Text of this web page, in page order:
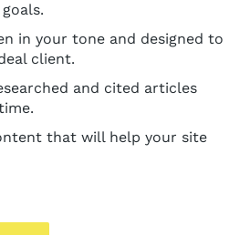
in your tone and designed to
client.
and cited articles
that will help your site